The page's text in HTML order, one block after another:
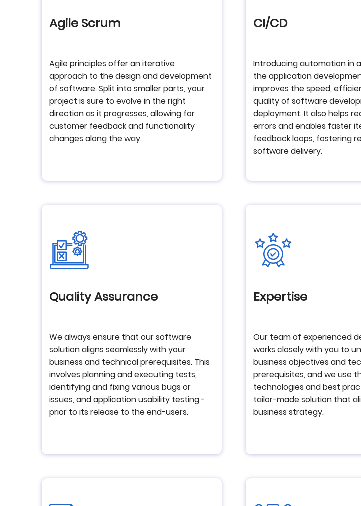
Agile Scrum
Agile principles offer an iterative
approach to the design and development
of software. Split into smaller parts, your
project is sure to evolve in the right
direction as it progresses, allowing for
customer feedback and functionality
changes along the way.
CI/CD
Introducing automation in
the application
improves the speed,
quality of software
deployment. It also helps
errors and enables faster
feedback loops, fostering
software delivery.
Quality Assurance
We always ensure that our software
solution aligns seamlessly with your
business and technical prerequisites. This
involves planning and executing tests,
identifying and fixing various bugs or
issues, and application usability testing -
prior to its release to the end-users.
Expertise
Our team of experienced
works closely with you to
business objectives and
prerequisites, and we use
technologies and best
tailor-made solution that
business strategy.